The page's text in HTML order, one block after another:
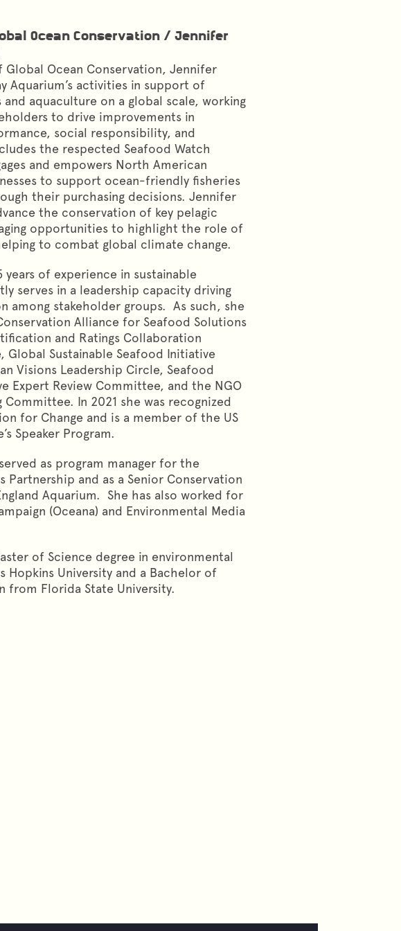
Ocean Conservation / Jennifer
Global Ocean Conservation, Jennifer
Aquarium’s activities in support of
and aquaculture on a global scale, working
to drive improvements in
social responsibility, and
the respected Seafood Watch
and empowers North American
to support ocean-friendly fisheries
their purchasing decisions. Jennifer
the conservation of key pelagic
opportunities to highlight the role of
to combat global climate change.
years of experience in sustainable
serves in a leadership capacity driving
among stakeholder groups. As such, she
Alliance for Seafood Solutions
and Ratings Collaboration
Global Sustainable Seafood Initiative
Visions Leadership Circle, Seafood
Expert Review Committee, and the NGO
Committee. In 2021 she was recognized
for Change and is a member of the US
Speaker Program.
as program manager for the
Partnership and as a Senior Conservation
Aquarium. She has also worked for
(Oceana) and Environmental Media
of Science degree in environmental
Hopkins University and a Bachelor of
from Florida State University.